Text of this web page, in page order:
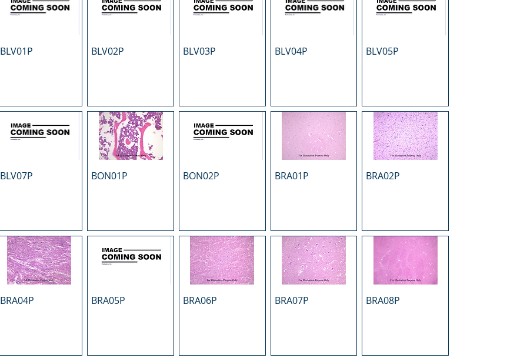
BLV01P BLV02P BLV03P BLV04P BLV05P
BLV07P BON01P BON02P BRA01P BRA02P
BRA04P BRA05P BRA06P BRA07P BRA08P